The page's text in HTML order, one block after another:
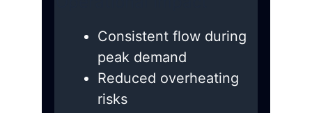
Consistent flow during
peak demand
Reduced overheating
risks